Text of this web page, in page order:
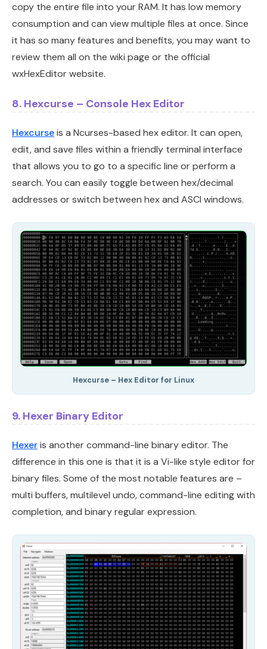
copy the entire file into your RAM. It has low memory
consumption and can view multiple files at once. Since
it has so many features and benefits, you may want to
review them all on the wiki page or the official
wxHexEditor website.
8. Hexcurse – Console Hex Editor
Hexcurseis a Ncurses-based hex editor. It can open,
edit, and save files within a friendly terminal interface
that allows you to go to a specific line or perform a
search. You can easily toggle between hex/decimal
addresses or switch between hex and ASCI windows.
Hexcurse – Hex Editor for Linux
9. Hexer Binary Editor
Hexeris another command-line binary editor. The
difference in this one is that it is a Vi-like style editor for
binary files. Some of the most notable features are –
multi buffers, multilevel undo, command-line editing with
completion, and binary regular expression.